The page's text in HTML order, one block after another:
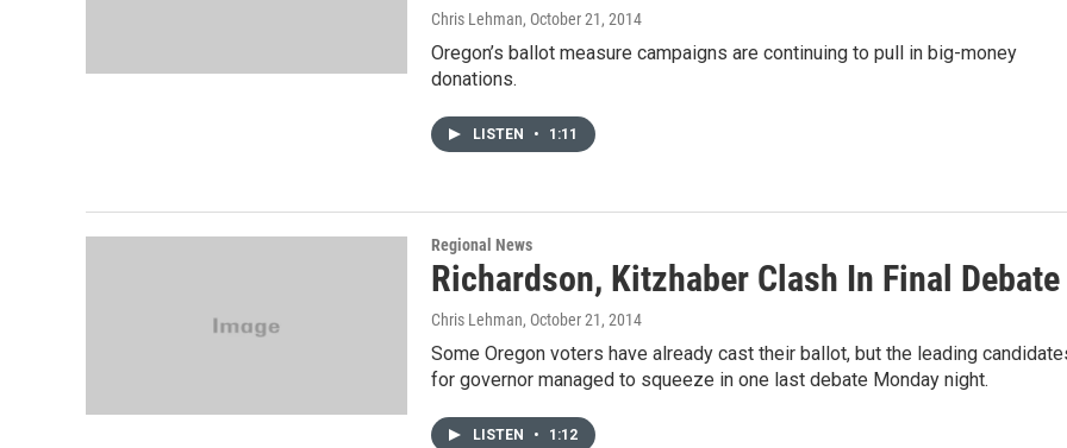
Chris Lehman, October 21, 2014
Oregon’s ballot measure campaigns are continuing to pull in big-money
donations.
LISTEN • 1:11
Regional News
Richardson, Kitzhaber Clash In Final Debate
Chris Lehman, October 21, 2014
Some Oregon voters have already cast their ballot, but the leading
for governor managed to squeeze in one last debate Monday night.
LISTEN • 1:12